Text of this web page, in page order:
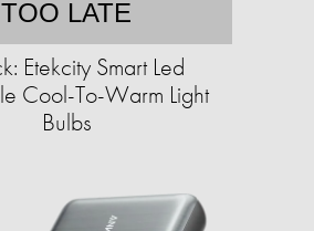
TOO LATE
Etekcity Smart Led
Cool-To-Warm Light
Bulbs